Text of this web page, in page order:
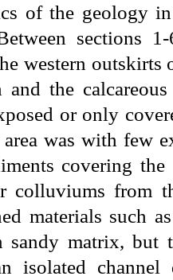
of the geology
sections
western outskirts
the
or only
was with few
covering
colluviums from
materials such
sandy matrix, but
isolated channel